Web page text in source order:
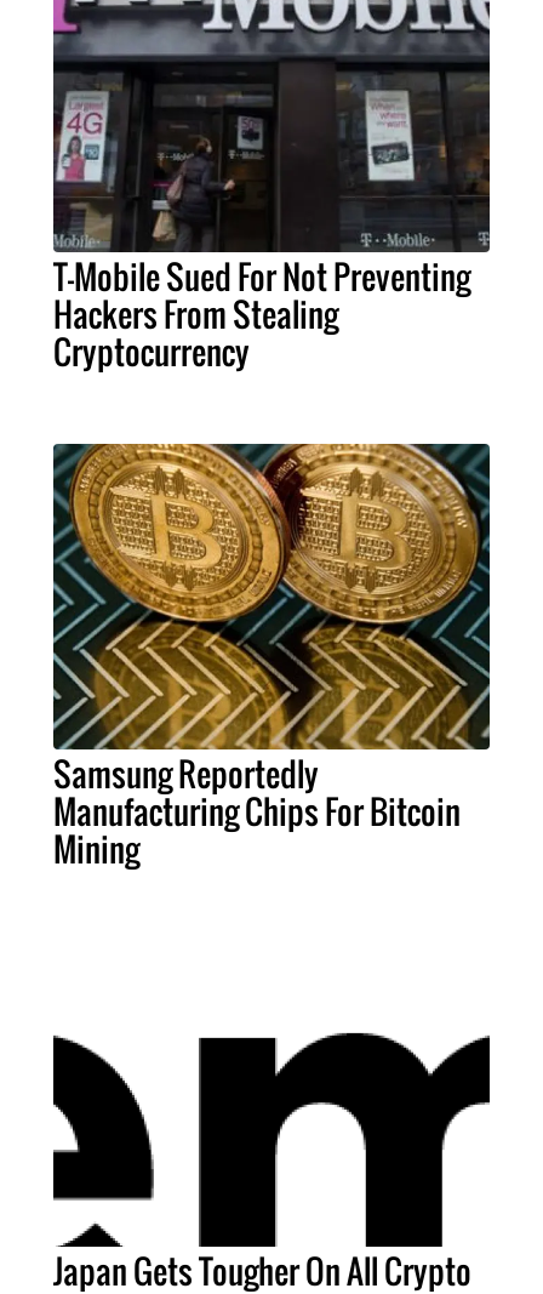
T-Mobile Sued For Not Preventing
Hackers From Stealing
Cryptocurrency
Samsung Reportedly
Manufacturing Chips For Bitcoin
Mining
Japan Gets Tougher On All Crypto